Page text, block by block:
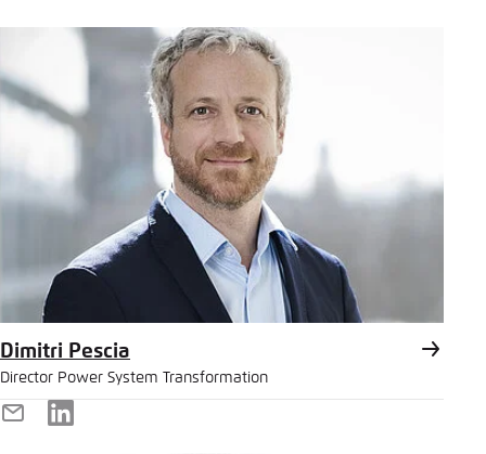
Dimitri Pescia
Director Power System Transformation
E-
LinkedIn